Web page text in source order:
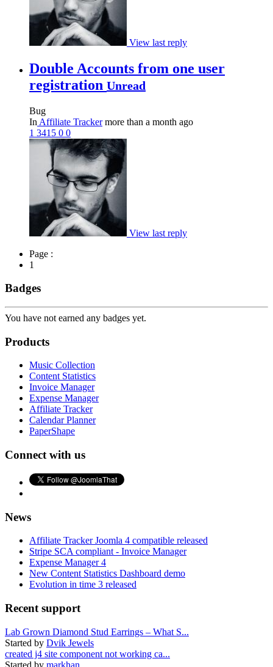
View last reply
Double Accounts from one user
registration Unread
Bug
In Affiliate Trackermore than a month ago
1 3415 0 0
View last reply
Page :
1
Badges
You have not earned any badges yet.
Products
Music Collection
Content Statistics
Invoice Manager
Expense Manager
Affiliate Tracker
Calendar Planner
PaperShape
Connect with us
News
Affiliate Tracker Joomla 4 compatible released
Stripe SCA compliant - Invoice Manager
Expense Manager 4
New Content Statistics Dashboard demo
Evolution in time 3 released
Recent support
Lab Grown Diamond Stud Earrings – What S...
Started by Dvik Jewels
created j4 site component not working ca...
Started by markhan